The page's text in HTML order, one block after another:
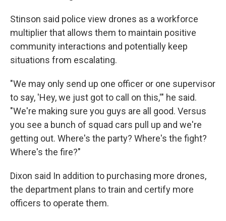
Stinson said police view drones as a workforce
multiplier that allows them to maintain positive
community interactions and potentially keep
situations from escalating.
"We may only send up one officer or one supervisor
to say, 'Hey, we just got to call on this,'" he said.
"We're making sure you guys are all good. Versus
you see a bunch of squad cars pull up and we're
getting out. Where's the party? Where's the fight?
Where's the fire?"
Dixon said In addition to purchasing more drones,
the department plans to train and certify more
officers to operate them.